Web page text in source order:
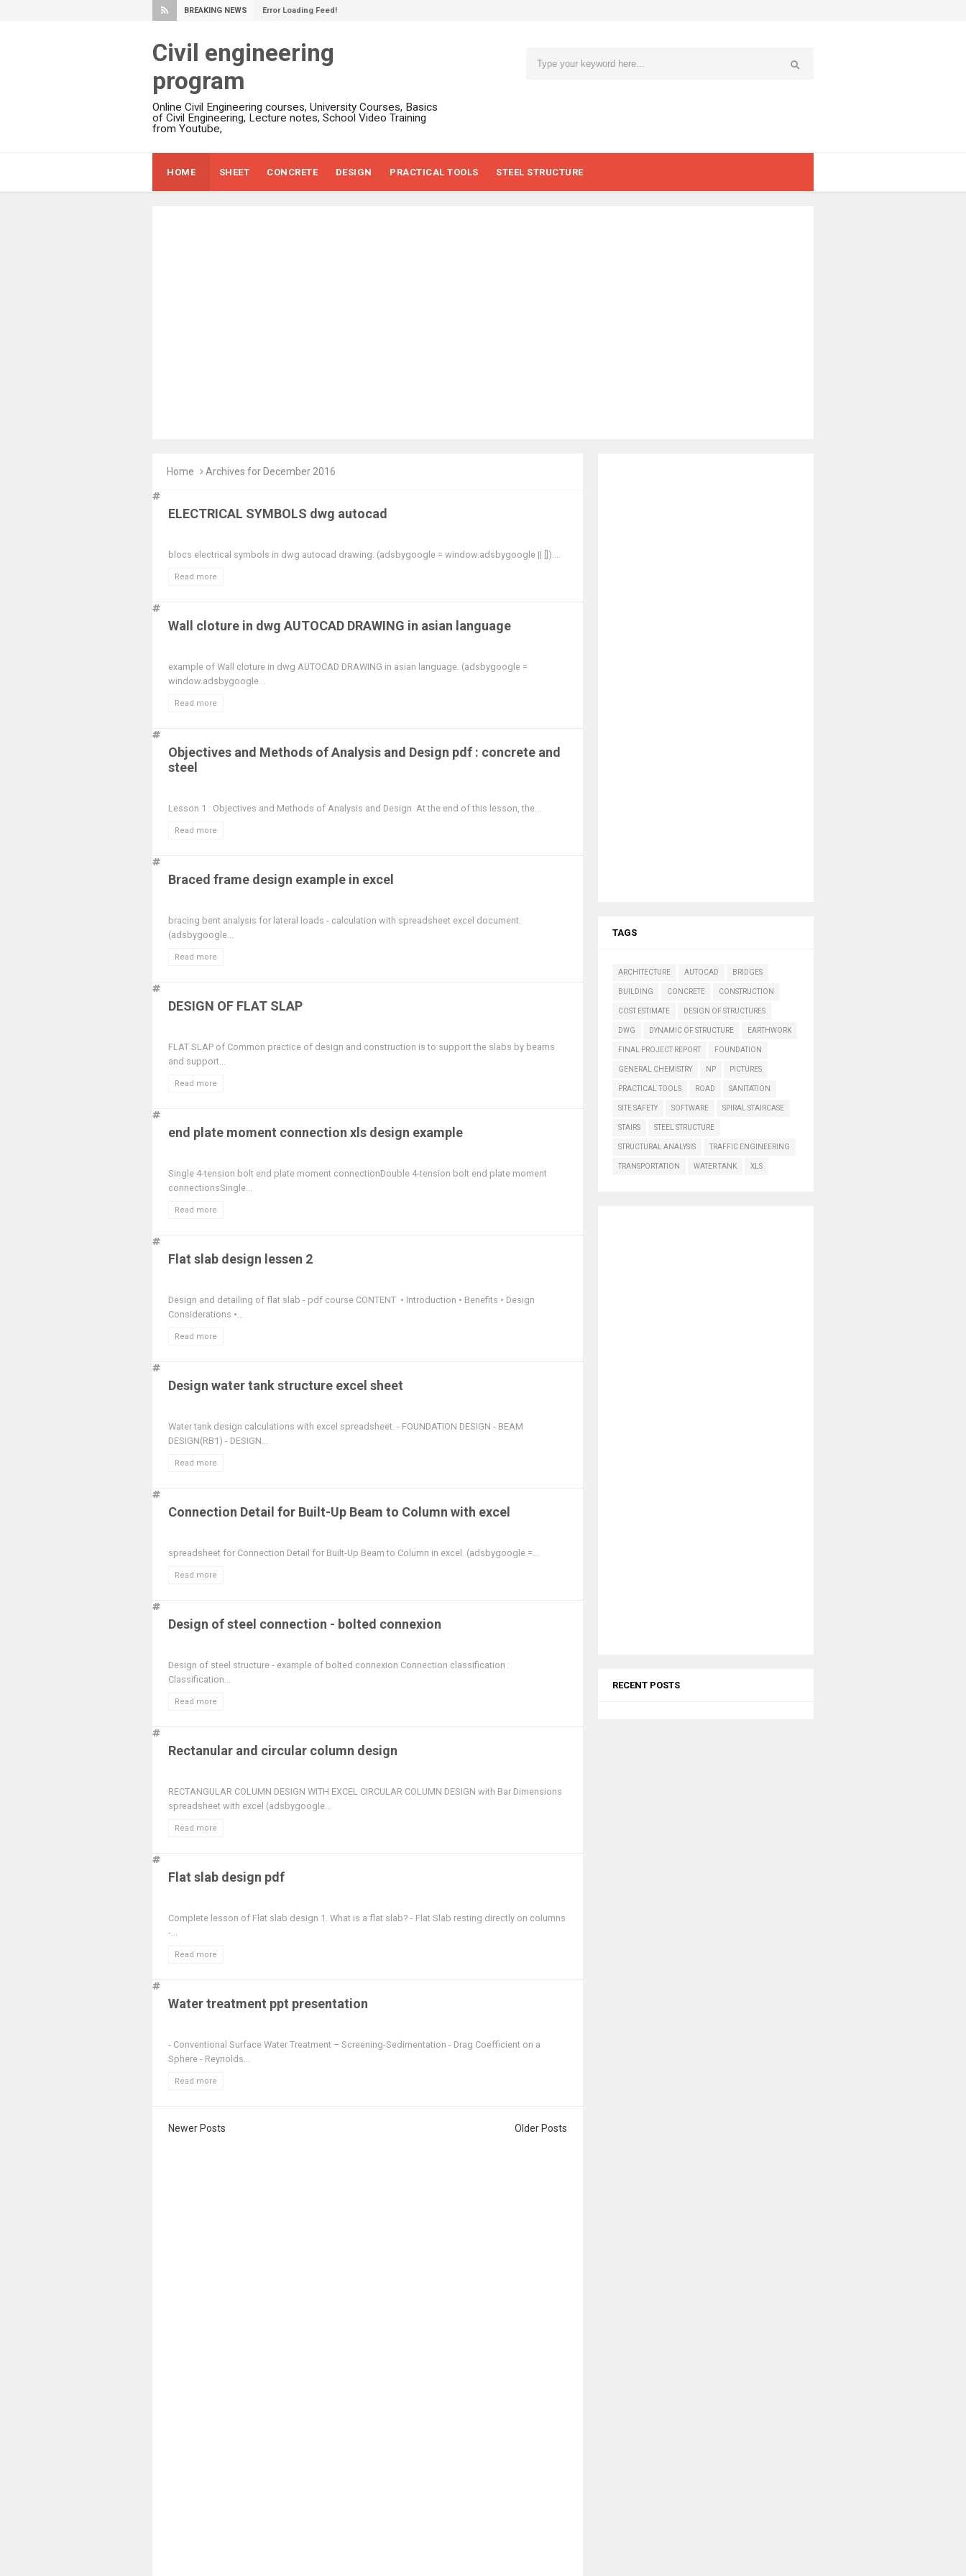
BREAKING NEWS Error Loading Feed!
Civil engineering
program
Online Civil Engineering courses, University Courses, Basics
of Civil Engineering, Lecture notes, School Video Training
from Youtube,
HOME SHEET CONCRETE DESIGN PRACTICAL TOOLS STEEL STRUCTURE
Home Archives for December 2016
ELECTRICAL SYMBOLS dwg autocad
blocs electrical symbols in dwg autocad drawing. (adsbygoogle = window.adsbygoogle || [])....
Read more
Wall cloture in dwg AUTOCAD DRAWING in asian language
example of Wall cloture in dwg AUTOCAD DRAWING in asian language. (adsbygoogle =
window.adsbygoogle...
Read more
Objectives and Methods of Analysis and Design pdf : concrete and
steel
Lesson 1 : Objectives and Methods of Analysis and Design At the end of this lesson, the...
Read more
Braced frame design example in excel
bracing bent analysis for lateral loads - calculation with spreadsheet excel document.
(adsbygoogle...
Read more
DESIGN OF FLAT SLAP
FLAT SLAP of Common practice of design and construction is to support the slabs by beams
and support...
Read more
end plate moment connection xls design example
Single 4-tension bolt end plate moment connectionDouble 4-tension bolt end plate moment
connectionsSingle...
Read more
Flat slab design lessen 2
Design and detailing of flat slab - pdf course CONTENT • Introduction • Benefits • Design
Considerations •...
Read more
Design water tank structure excel sheet
Water tank design calculations with excel spreadsheet. - FOUNDATION DESIGN - BEAM
DESIGN(RB1) - DESIGN...
Read more
Connection Detail for Built-Up Beam to Column with excel
spreadsheet for Connection Detail for Built-Up Beam to Column in excel. (adsbygoogle =...
Read more
Design of steel connection - bolted connexion
Design of steel structure - example of bolted connexion Connection classification :
Classification...
Read more
Rectanular and circular column design
RECTANGULAR COLUMN DESIGN WITH EXCEL CIRCULAR COLUMN DESIGN with Bar Dimensions
spreadsheet with excel (adsbygoogle...
Read more
Flat slab design pdf
Complete lesson of Flat slab design 1. What is a flat slab? - Flat Slab resting directly on columns
-...
Read more
Water treatment ppt presentation
- Conventional Surface Water Treatment – Screening-Sedimentation - Drag Coefficient on a
Sphere - Reynolds...
Read more
Newer Posts Older Posts
TAGS
ARCHITECTURE AUTOCAD BRIDGES
BUILDING CONCRETE CONSTRUCTION
COST ESTIMATE DESIGN OF STRUCTURES
DWG DYNAMIC OF STRUCTURE EARTHWORK
FINAL PROJECT REPORT FOUNDATION
GENERAL CHEMISTRY NP PICTURES
PRACTICAL TOOLS ROAD SANITATION
SITE SAFETY SOFTWARE SPIRAL STAIRCASE
STAIRS STEEL STRUCTURE
STRUCTURAL ANALYSIS TRAFFIC ENGINEERING
TRANSPORTATION WATER TANK XLS
RECENT POSTS